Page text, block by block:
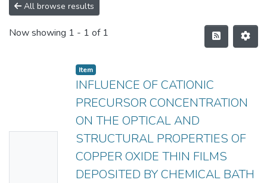
All browse results
Now showing 1 - 1 of 1
Item
INFLUENCE OF CATIONIC
PRECURSOR CONCENTRATION
ON THE OPTICAL AND
STRUCTURAL PROPERTIES OF
COPPER OXIDE THIN FILMS
DEPOSITED BY CHEMICAL BATH